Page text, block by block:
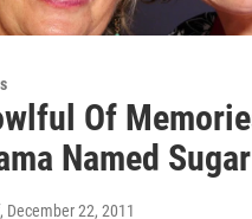
Of
Named Sugar
, December 22, 2011